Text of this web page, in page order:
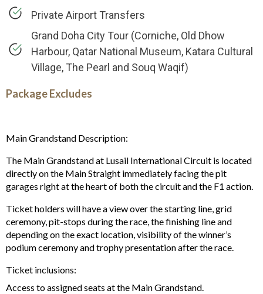
Private Airport Transfers
Grand Doha City Tour (Corniche, Old Dhow
Harbour, Qatar National Museum, Katara Cultural
Village, The Pearl and Souq Waqif)
Package Excludes
Main Grandstand Description:
The Main Grandstand at Lusail International Circuit is located
directly on the Main Straight immediately facing the pit
garages right at the heart of both the circuit and the F1 action.
Ticket holders will have a view over the starting line, grid
ceremony, pit-stops during the race, the finishing line and
depending on the exact location, visibility of the winner’s
podium ceremony and trophy presentation after the race.
Ticket inclusions:
Access to assigned seats at the Main Grandstand.